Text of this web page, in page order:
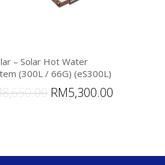
– Solar Hot Water
(300L / 66G) (eS300L)
8,650.00 RM5,300.00